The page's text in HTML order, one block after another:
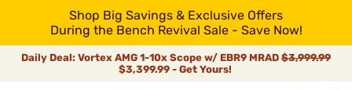
Shop Big Savings & Exclusive Offers
During the Bench Revival Sale - Save Now!
Daily Deal: Vortex AMG 1-10x Scope w/ EBR9 MRAD $3,999.99
$3,399.99 - Get Yours!